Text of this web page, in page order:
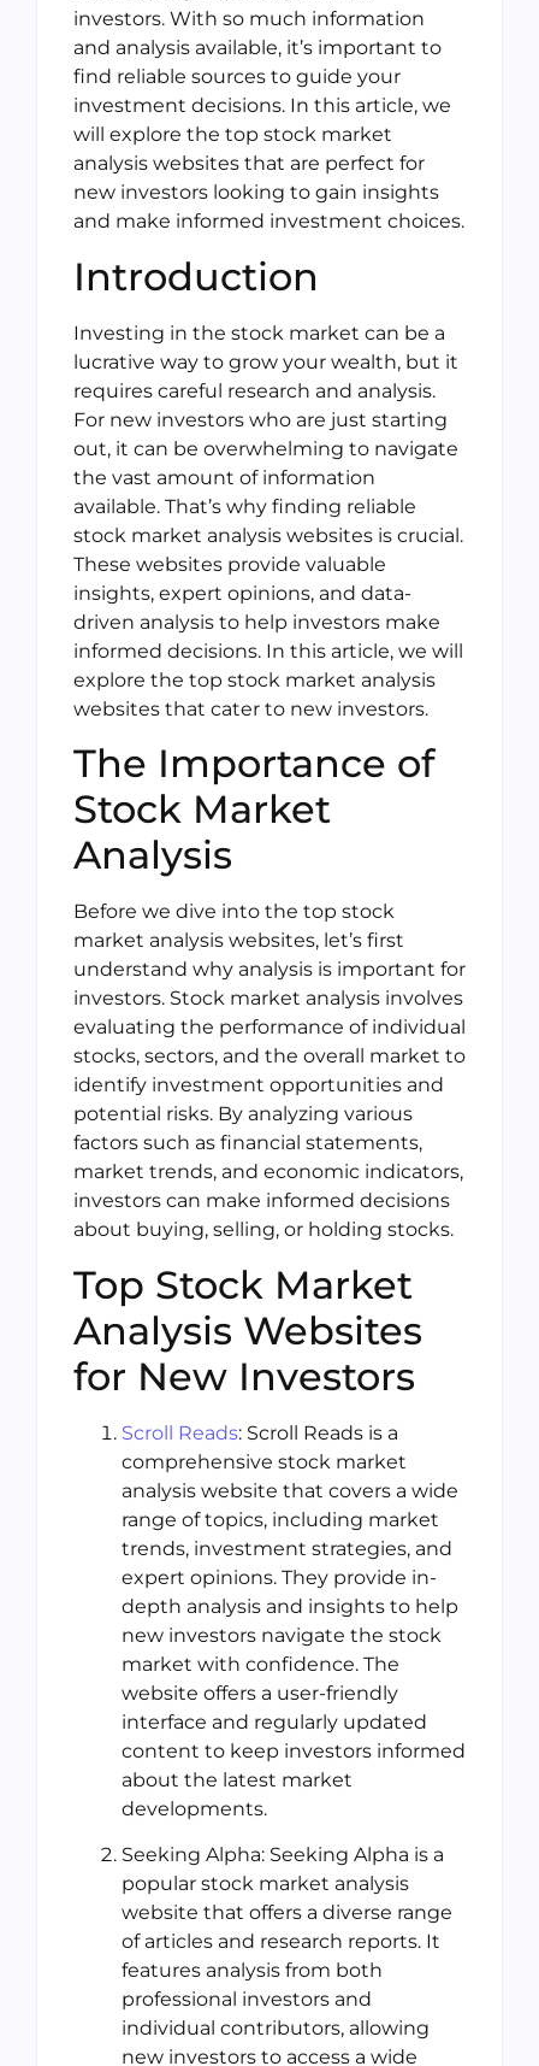
investors. With so much information
and analysis available, it’s important to
find reliable sources to guide your
investment decisions. In this article, we
will explore the top stock market
analysis websites that are perfect for
new investors looking to gain insights
and make informed investment choices.
Introduction
Investing in the stock market can be a
lucrative way to grow your wealth, but it
requires careful research and analysis.
For new investors who are just starting
out, it can be overwhelming to navigate
the vast amount of information
available. That’s why finding reliable
stock market analysis websites is crucial.
These websites provide valuable
insights, expert opinions, and data-
driven analysis to help investors make
informed decisions. In this article, we will
explore the top stock market analysis
websites that cater to new investors.
The Importance of
Stock Market
Analysis
Before we dive into the top stock
market analysis websites, let’s first
understand why analysis is important for
investors. Stock market analysis involves
evaluating the performance of individual
stocks, sectors, and the overall market to
identify investment opportunities and
potential risks. By analyzing various
factors such as financial statements,
market trends, and economic indicators,
investors can make informed decisions
about buying, selling, or holding stocks.
Top Stock Market
Analysis Websites
for New Investors
Scroll Reads: Scroll Reads is a
comprehensive stock market
analysis website that covers a wide
range of topics, including market
trends, investment strategies, and
expert opinions. They provide in-
depth analysis and insights to help
new investors navigate the stock
market with confidence. The
website offers a user-friendly
interface and regularly updated
content to keep investors informed
about the latest market
developments.
Seeking Alpha: Seeking Alpha is a
popular stock market analysis
website that offers a diverse range
of articles and research reports. It
features analysis from both
professional investors and
individual contributors, allowing
new investors to access a wide